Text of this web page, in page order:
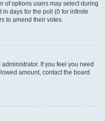
of options users may select during
in days for the poll (0 for infinite
to amend their votes.
If you feel you need
amount, contact the board